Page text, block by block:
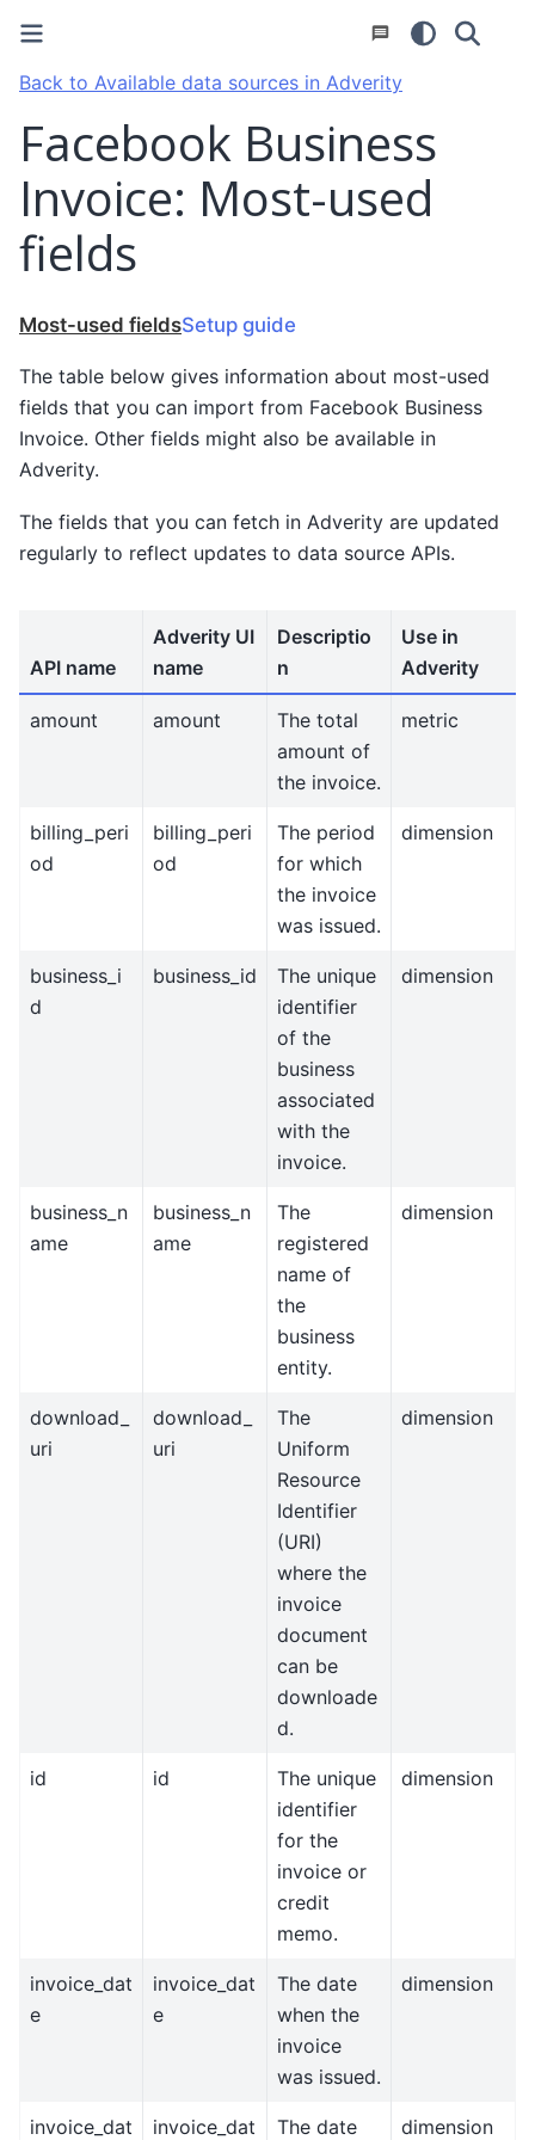
Back to Available data sources in Adverity
Facebook Business
Invoice: Most-used
fields
Most-used fieldsSetup guide
The table below gives information about most-used
fields that you can import from Facebook Business
Invoice. Other fields might also be available in
Adverity.
The fields that you can fetch in Adverity are updated
regularly to reflect updates to data source APIs.
API name
Adverity UI
name
Descriptio
n
Use in
Adverity
amount amount
The total
amount of
the invoice.
metric
billing_peri
od
billing_peri
od
The period
for which
the invoice
was issued.
dimension
business_i
d
business_id
The unique
identifier
of the
business
associated
with the
invoice.
dimension
business_n
ame
business_n
ame
The
registered
name of
the
business
entity.
dimension
download_
uri
download_
uri
The
Uniform
Resource
Identifier
(URI)
where the
invoice
document
can be
downloade
d.
dimension
id id
The unique
identifier
for the
invoice or
credit
memo.
dimension
invoice_dat
e
invoice_dat
e
The date
when the
invoice
was issued.
dimension
invoice_dat invoice_dat The date dimension